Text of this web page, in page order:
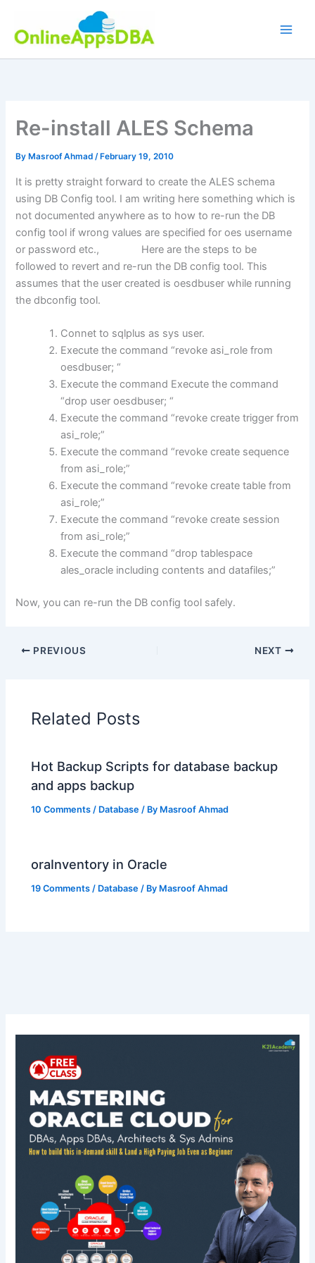
content
Re-install ALES Schema
By Masroof Ahmad/ February 19, 2010
It is pretty straight forward to create the ALES schema
using DB Config tool. I am writing here something which is
not documented anywhere as to how to re-run the DB
config tool if wrong values are specified for oes username
or password etc., Here are the steps to be
followed to revert and re-run the DB config tool. This
assumes that the user created is oesdbuser while running
the dbconfig tool.
Connet to sqlplus as sys user.
Execute the command “revoke asi_role from
oesdbuser; “
Execute the command Execute the command
“drop user oesdbuser; “
Execute the command “revoke create trigger from
asi_role;”
Execute the command “revoke create sequence
from asi_role;”
Execute the command “revoke create table from
asi_role;”
Execute the command “revoke create session
from asi_role;”
Execute the command “drop tablespace
ales_oracle including contents and datafiles;”
Now, you can re-run the DB config tool safely.
PREVIOUS NEXT
Related Posts
Hot Backup Scripts for database backup
and apps backup
10 Comments / Database / By Masroof Ahmad
oraInventory in Oracle
19 Comments / Database / By Masroof Ahmad